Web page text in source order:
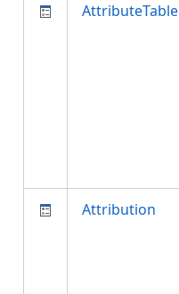
AttributeTable
Attribution